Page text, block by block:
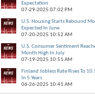
Expectation
07-29-2025 07:02 PM
U.S. Housing Starts Rebound
Expected In June
07-20-2025 10:52 AM
U.S. Consumer Sentiment
Month High In July
07-19-2025 10:51 AM
Finland Jobless Rate Rises To
In 5 Years
06-26-2025 10:41 AM